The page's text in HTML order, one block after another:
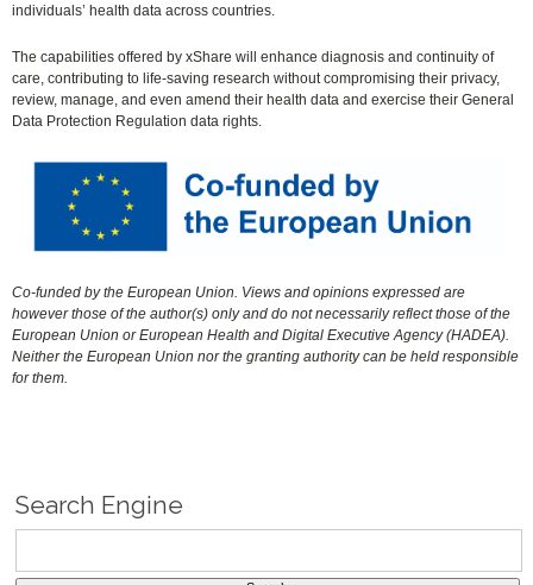
individuals’ health data across countries.
The capabilities offered by xShare will enhance diagnosis and continuity of
care, contributing to life-saving research without compromising their privacy,
review, manage, and even amend their health data and exercise their General
Data Protection Regulation data rights.
Co-funded by the European Union. Views and opinions expressed are
however those of the author(s) only and do not necessarily reflect those of the
European Union or European Health and Digital Executive Agency (HADEA).
Neither the European Union nor the granting authority can be held responsible
for them.
Search Engine